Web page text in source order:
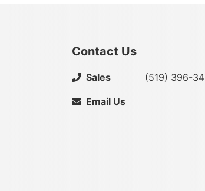
Contact Us
Sales (519) 396-
Email Us